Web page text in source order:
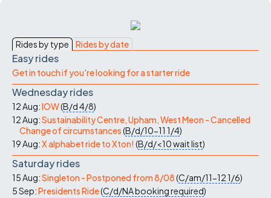
Rides by type Rides by date
Easy rides
Get in touch if you're looking for a starter ride
Wednesday rides
12 Aug:IOW(B/d4/8)
12 Aug:Sustainability Centre, Upham, West Meon - Cancelled
Change of circumstances(B/d/10-11 1/4)
19 Aug:X alphabet ride to Xton! (B/d/<10wait list)
Saturday rides
15 Aug:Singleton - Postponed from 8/08(C/am/11-121/6)
5 Sep:Presidents Ride(C/d/NAbooking required)